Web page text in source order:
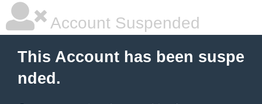
Account Suspended
This Account has been suspe
nded.